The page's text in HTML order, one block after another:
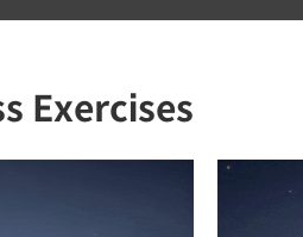
Exercises